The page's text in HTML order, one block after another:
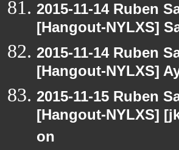
2015-11-14 Ruben
[Hangout-NYLXS]
2015-11-14 Ruben
[Hangout-NYLXS]
2015-11-15 Ruben
[Hangout-NYLXS]
on